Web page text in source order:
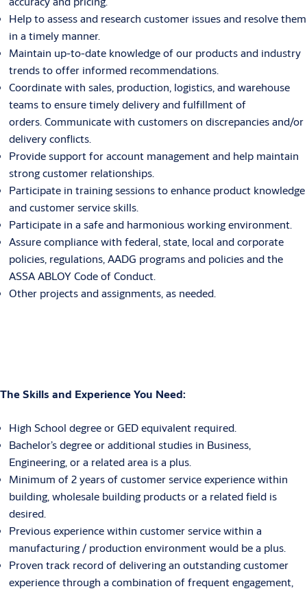
Help to assess and research customer issues and resolve them
in a timely manner.
Maintain up-to-date knowledge of our products and industry
trends to offer informed recommendations.
Coordinate with sales, production, logistics, and warehouse
teams to ensure timely delivery and fulfillment of
orders. Communicate with customers on discrepancies and/or
delivery conflicts.
Provide support for account management and help maintain
strong customer relationships.
Participate in training sessions to enhance product knowledge
and customer service skills.
Participate in a safe and harmonious working environment.
Assure compliance with federal, state, local and corporate
policies, regulations, AADG programs and policies and the
ASSA ABLOY Code of Conduct.
Other projects and assignments, as needed.
The Skills and Experience You Need:
High School degree or GED equivalent required.
Bachelor’s degree or additional studies in Business,
Engineering, or a related area is a plus.
Minimum of 2 years of customer service experience within
building, wholesale building products or a related field is
desired.
Previous experience within customer service within a
manufacturing / production environment would be a plus.
Proven track record of delivering an outstanding customer
experience through a combination of frequent engagement,